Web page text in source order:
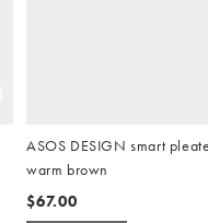
ASOS DESIGN smart
warm brown
$67.00